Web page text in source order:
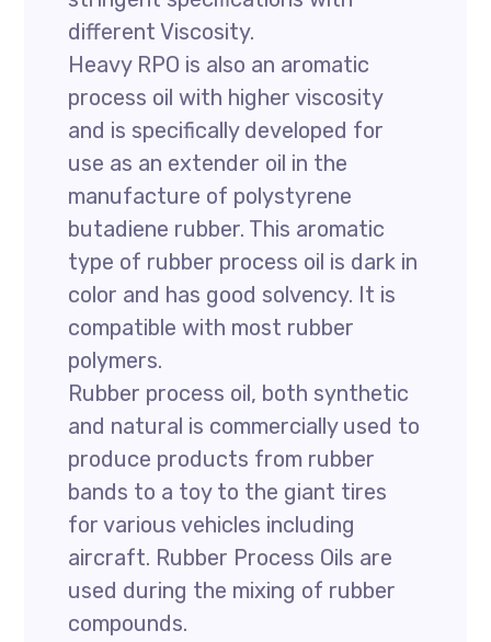
different Viscosity.
Heavy RPO is also an aromatic
process oil with higher viscosity
and is specifically developed for
use as an extender oil in the
manufacture of polystyrene
butadiene rubber. This aromatic
type of rubber process oil is dark in
color and has good solvency. It is
compatible with most rubber
polymers.
Rubber process oil, both synthetic
and natural is commercially used to
produce products from rubber
bands to a toy to the giant tires
for various vehicles including
aircraft. Rubber Process Oils are
used during the mixing of rubber
compounds.